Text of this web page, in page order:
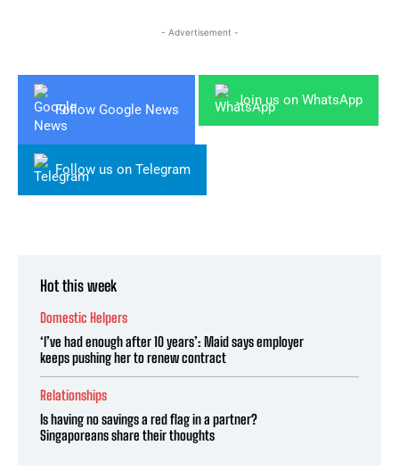
- Advertisement -
Follow Google News
Join us on WhatsApp
Follow us on Telegram
Hot this week
Domestic Helpers
‘I’ve had enough after 10 years’: Maid says employer
keeps pushing her to renew contract
Relationships
Is having no savings a red flag in a partner?
Singaporeans share their thoughts